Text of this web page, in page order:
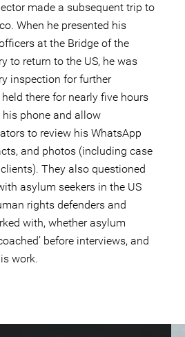
made a subsequent trip to
When he presented his
at the Bridge of the
to return to the US, he was
inspection for further
there for nearly five hours
phone and allow
to review his WhatsApp
and photos (including case
They also questioned
asylum seekers in the US
rights defenders and
with, whether asylum
before interviews, and
work.